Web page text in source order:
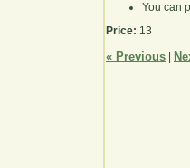
You can
Price: 13
« Previous